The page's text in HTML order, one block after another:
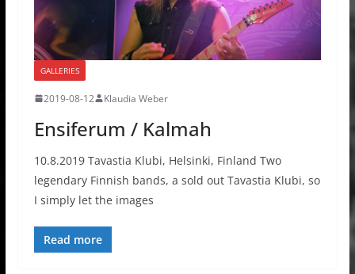
GALLERIES
2019-08-12 Klaudia Weber
Ensiferum / Kalmah
10.8.2019 Tavastia Klubi, Helsinki, Finland Two
legendary Finnish bands, a sold out Tavastia Klubi, so
I simply let the images
Read more